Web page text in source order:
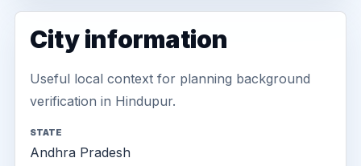
City information
Useful local context for planning background
verification in Hindupur.
STATE
Andhra Pradesh